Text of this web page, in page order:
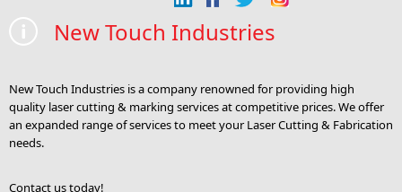
New Touch Industries
New Touch Industries is a company renowned for providing high
quality laser cutting & marking services at competitive prices. We offer
an expanded range of services to meet your Laser Cutting & Fabrication
needs.
Contact us today!